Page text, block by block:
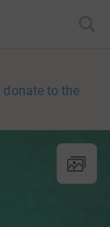
donate to the